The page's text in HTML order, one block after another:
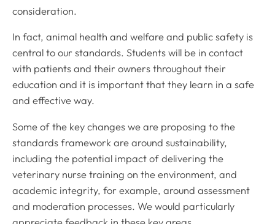
consideration.
In fact, animal health and welfare and public safety is
central to our standards. Students will be in contact
with patients and their owners throughout their
education and it is important that they learn in a safe
and effective way.
Some of the key changes we are proposing to the
standards framework are around sustainability,
including the potential impact of delivering the
veterinary nurse training on the environment, and
academic integrity, for example, around assessment
and moderation processes. We would particularly